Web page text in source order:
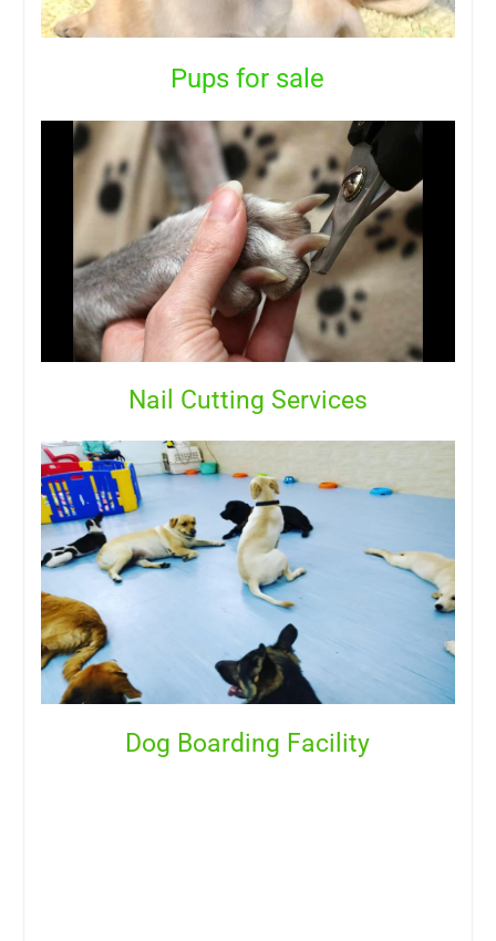
Pups for sale
Nail Cutting Services
Dog Boarding Facility